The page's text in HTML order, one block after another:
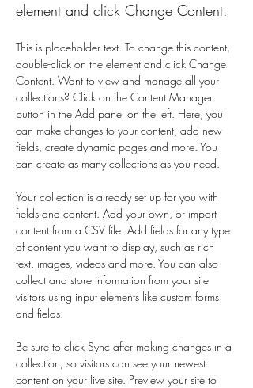
element and click Change Content.
This is placeholder text. To change this content,
double-click on the element and click Change
Content. Want to view and manage all your
collections? Click on the Content Manager
button in the Add panel on the left. Here, you
can make changes to your content, add new
fields, create dynamic pages and more. You
can create as many collections as you need.
Your collection is already set up for you with
fields and content. Add your own, or import
content from a CSV file. Add fields for any type
of content you want to display, such as rich
text, images, videos and more. You can also
collect and store information from your site
visitors using input elements like custom forms
and fields.
Be sure to click Sync after making changes in a
collection, so visitors can see your newest
content on your live site. Preview your site to